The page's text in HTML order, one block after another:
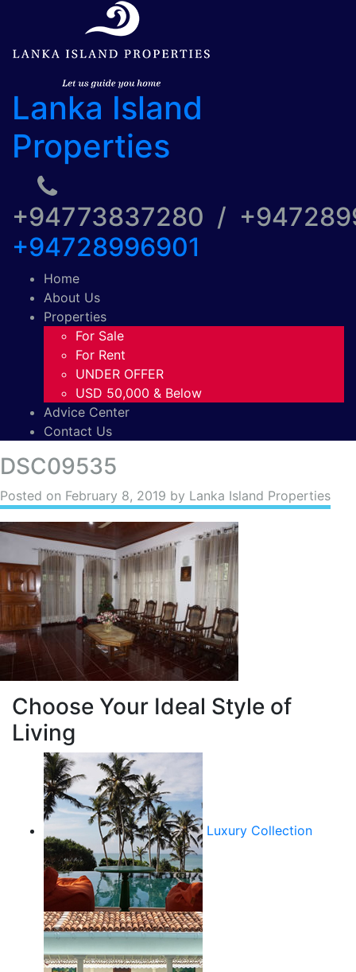
Lanka Island
Properties
+94773837280 /
+94728996901
Home
About Us
Properties
For Sale
For Rent
UNDER OFFER
USD 50,000 & Below
Advice Center
Contact Us
DSC09535
Posted on February 8, 2019 by Lanka Island Properties
Choose Your Ideal Style of
Living
Luxury Collection